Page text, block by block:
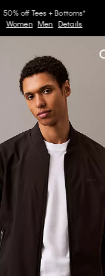
50% off Tees + Bottoms*
Women Men Details